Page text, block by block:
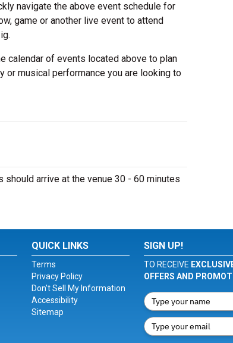
navigate the above event schedule for
game or another live event to attend
calendar of events located above to plan
or musical performance you are looking to
arrive at the venue 30 - 60 minutes
QUICK LINKS
Terms
Privacy Policy
Don't Sell My Information
Accessibility
Sitemap
SIGN UP!
TO RECEIVE
OFFERS AND